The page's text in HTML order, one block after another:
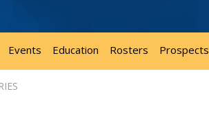
Events Education Rosters Prospects